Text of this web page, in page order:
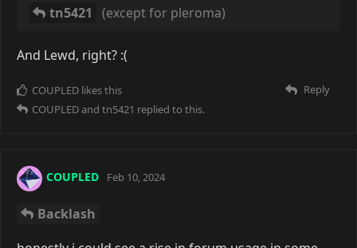
tn5421 (except for pleroma)
And Lewd, right? :(
Reply
COUPLED likes this
COUPLEDand tn5421 replied to this.
COUPLED Feb 10, 2024
Backlash